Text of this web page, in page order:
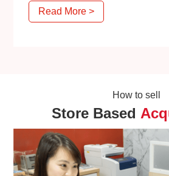
Read More >
How to sell
Store Based